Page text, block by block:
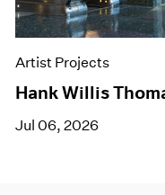
Artist Projects
Hank Willis
Jul 06, 2026